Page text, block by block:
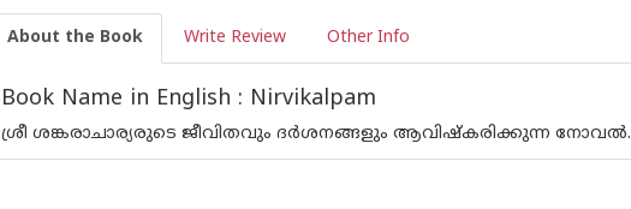
About the Book Write Review Other Info
Book Name in English : Nirvikalpam
ശ്രീ ശങ്കരാചാര്യരുടെ ജീവിതവും ദര്‍ശനങ്ങളും ആവിഷ്കരിക്കുന്ന നോവല്‍.